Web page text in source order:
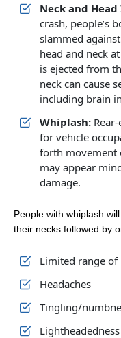
Neck and
crash, people’s
slammed
head and neck
is ejected from
neck can cause
including brain
Whiplash:
for vehicle
forth movement
may appear
damage.
People with whiplash
their necks followed by
Limited range
Headaches
Tingling/
Lightheadedness